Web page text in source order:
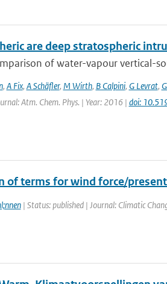
are deep stratospheric
of water-vapour vertical-
, A Fix, A Schäfler, M Wirth, B Calpini, G Levrat,
Atm. Chem. Phys. | Year: 2016 | doi:
of terms for wind force/present
| Status: published | Journal: Climatic